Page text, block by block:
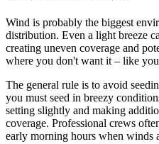
Wind is probably the biggest
distribution. Even a light breeze
creating uneven coverage and
where you don't want it – like
The general rule is to avoid
you must seed in breezy
setting slightly and making
coverage. Professional crews
early morning hours when winds